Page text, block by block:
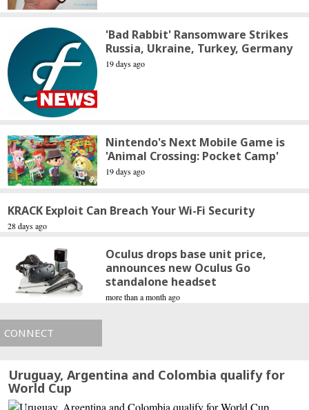
'Bad Rabbit' Ransomware Strikes
Russia, Ukraine, Turkey, Germany
19 days ago
Nintendo's Next Mobile Game is
'Animal Crossing: Pocket Camp'
19 days ago
KRACK Exploit Can Breach Your Wi-Fi Security
28 days ago
Oculus drops base unit price,
announces new Oculus Go
standalone headset
more than a month ago
CONNECT
Uruguay, Argentina and Colombia qualify for
World Cup